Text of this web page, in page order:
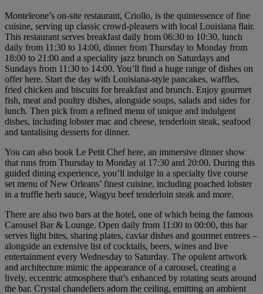
Monteleone’s on-site restaurant, Criollo, is the quintessence of fine
cuisine, serving up classic crowd-pleasers with local Louisiana flair.
This restaurant serves breakfast daily from 06:30 to 10:30, lunch
daily from 11:30 to 14:00, dinner from Thursday to Monday from
18:00 to 21:00 and a speciality jazz brunch on Saturdays and
Sundays from 11:30 to 14:00. You’ll find a huge range of dishes on
offer here. Start the day with Louisiana-style pancakes, waffles,
fried chicken and biscuits for breakfast and brunch. Enjoy gourmet
fish, meat and poultry dishes, alongside soups, salads and sides for
lunch. Then pick from a refined menu of unique and indulgent
dishes, including lobster mac and cheese, tenderloin steak, seafood
and tantalising desserts for dinner.
You can also book Le Petit Chef here, an immersive dinner show
that runs from Thursday to Monday at 17:30 and 20:00. During this
guided dining experience, you’ll indulge in a specialty five course
set menu of New Orleans’ finest cuisine, including poached lobster
in a truffle herb sauce, Wagyu beef tenderloin steak and more.
There are also two bars at the hotel, one of which being the famous
Carousel Bar & Lounge. Open daily from 11:00 to 00:00, this bar
serves light bites, sharing plates, caviar dishes and gourmet entrees –
alongside an extensive list of cocktails, beers, wines and live
entertainment every Wednesday to Saturday. The opulent artwork
and architecture mimic the appearance of a carousel, creating a
lively, eccentric atmosphere that’s enhanced by rotating seats around
the bar. Crystal chandeliers adorn the ceiling, emitting an ambient